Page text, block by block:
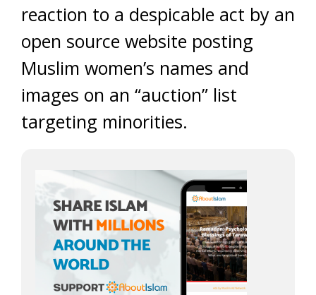
reaction to a despicable act by an
open source website posting
Muslim women’s names and
images on an “auction” list
targeting minorities.